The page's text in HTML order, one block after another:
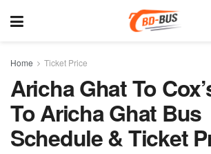
Home Ticket Price
Aricha Ghat To
To Aricha Ghat Bus
Schedule & Ticket